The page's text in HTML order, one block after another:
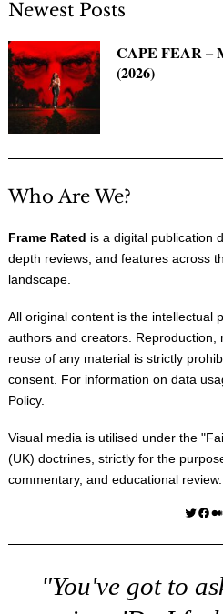
Newest Posts
CAPE FEAR –
(2026)
Who Are We?
Frame Rated is a digital publication
depth reviews, and features across
landscape.
All original content is the intellectual
authors and creators. Reproduction,
reuse of any material is strictly
consent. For information on data
Policy.
Visual media is utilised under the "
(UK) doctrines, strictly for the
commentary, and educational review.
Twitter Facebook Medium
"You've got to
for: